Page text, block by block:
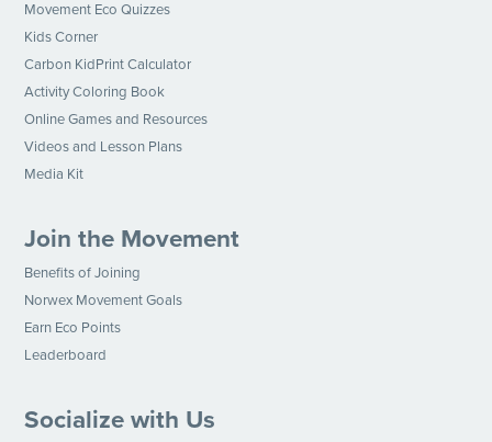
Movement Eco Quizzes
Kids Corner
Carbon KidPrint Calculator
Activity Coloring Book
Online Games and Resources
Videos and Lesson Plans
Media Kit
Join the Movement
Benefits of Joining
Norwex Movement Goals
Earn Eco Points
Leaderboard
Socialize with Us